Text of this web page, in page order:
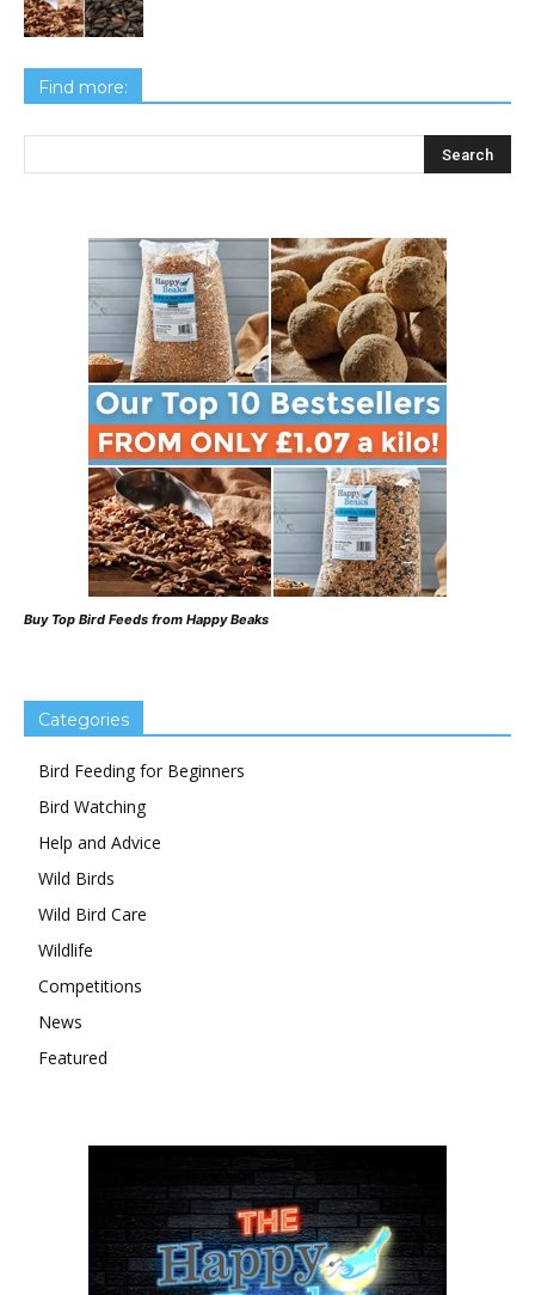
Find more:
Buy Top Bird Feeds from Happy Beaks
Categories
Bird Feeding for Beginners
Bird Watching
Help and Advice
Wild Birds
Wild Bird Care
Wildlife
Competitions
News
Featured